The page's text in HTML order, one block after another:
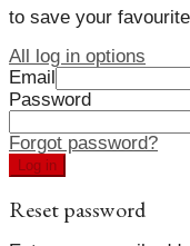
to save your
All log in options
Email
Password
Forgot password?
Log in
Reset password